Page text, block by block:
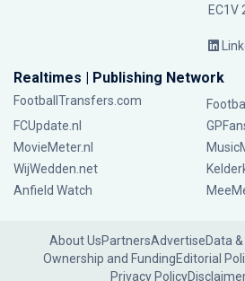
EC1V
Realtimes | Publishing Network
FootballTransfers.com
FCUpdate.nl
MovieMeter.nl
WijWedden.net
Anfield Watch
About UsPartnersAdvertiseData
Ownership and FundingEditorial
Privacy Policy